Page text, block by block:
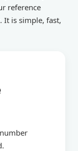
reference
It is simple, fast,